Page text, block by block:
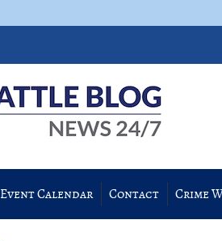
Event Calendar Contact Crime